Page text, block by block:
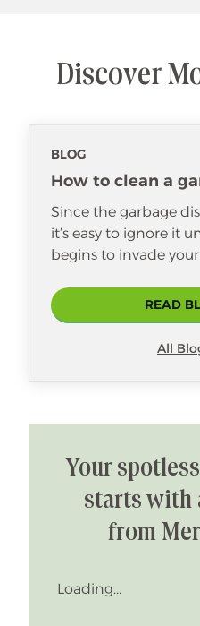
love making their
I'm not working,
Discover
BLOG
How to clean a
Since the garbage
it’s easy to ignore it
begins to invade
READ
All
Your
starts with
from
Loading...